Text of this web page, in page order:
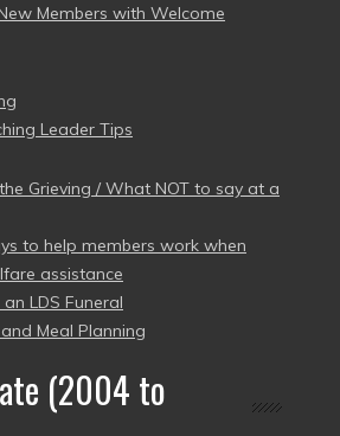
Members with Welcome
Leader Tips
Grieving / What NOT to say at a
to help members work when
assistance
LDS Funeral
Meal Planning
(2004 to